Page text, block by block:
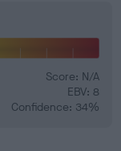
Score: N/A
EBV: 8
Confidence: 34%